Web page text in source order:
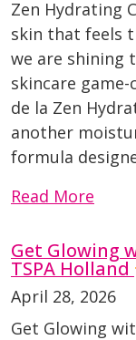
Zen Hydrating
skin that feels
we are shining
skincare game-
de la Zen
another
formula
Read More
Get Glowing
TSPA Holland
April 28, 2026
Get Glowing